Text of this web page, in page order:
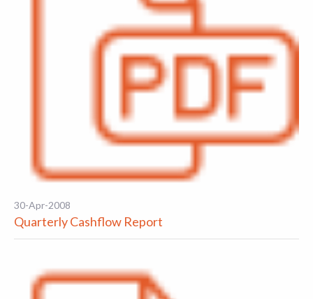
30-Apr-2008
Quarterly Cashflow Report